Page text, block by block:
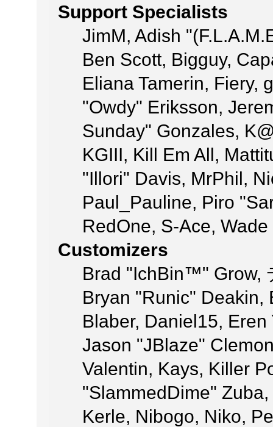
Support Specialists
JimM, Adish
Ben Scott, Bigguy,
Eliana Tamerin, Fiery,
"Owdy" Eriksson,
Sunday" Gonzales,
KGIII, Kill Em All,
"Illori" Davis, MrPhil,
Paul_Pauline, Piro
RedOne, S-Ace,
Customizers
Brad "IchBin™" Grow,
Bryan "Runic" Deakin,
Blaber, Daniel15,
Jason "JBlaze"
Valentin, Kays, Killer
"SlammedDime"
Kerle, Nibogo, Niko,